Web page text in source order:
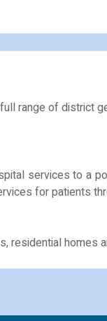
range of district
services to a
for patients
residential homes